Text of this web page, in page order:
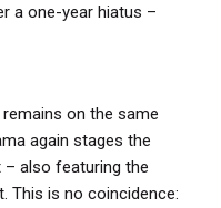
a one-year hiatus –
on the same
again stages the
– also featuring the
This is no coincidence: